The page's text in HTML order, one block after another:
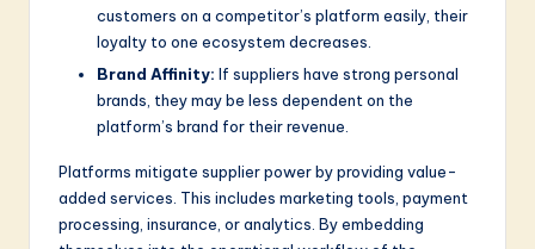
customers on a competitor’s platform easily, their
loyalty to one ecosystem decreases.
Brand Affinity: If suppliers have strong personal
brands, they may be less dependent on the
platform’s brand for their revenue.
Platforms mitigate supplier power by providing value-
added services. This includes marketing tools, payment
processing, insurance, or analytics. By embedding